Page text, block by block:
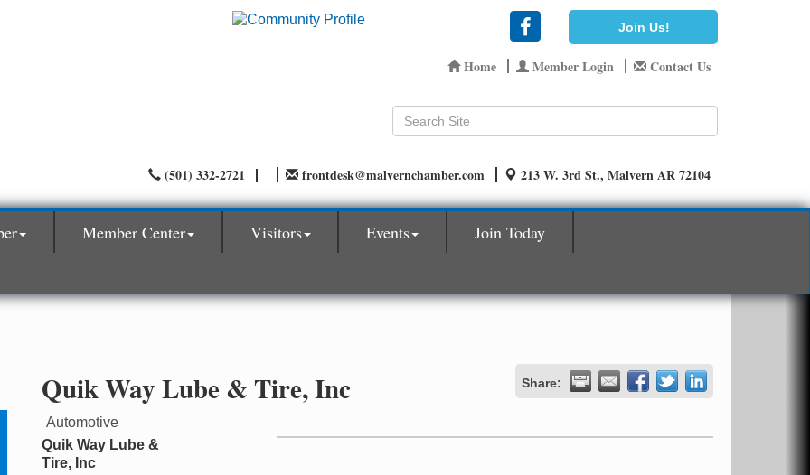
Join Us!
Home Member Login Contact Us
(501) 332-2721 frontdesk@malvernchamber.com 213 W. 3rd St., Malvern AR 72104
Member Center Visitors Events
Join Today
Quik Way Lube & Tire, Inc Share:
Automotive
Quik Way Lube &
Tire, Inc